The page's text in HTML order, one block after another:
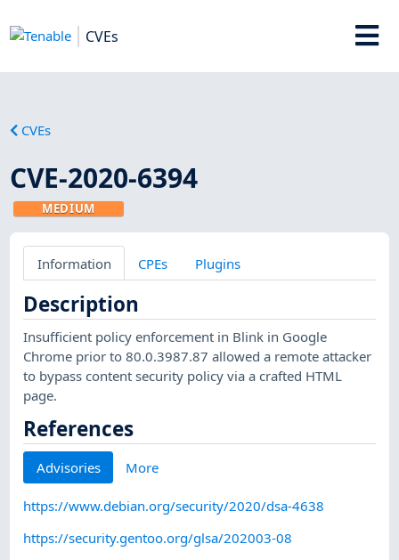
CVEs
CVEs
CVE-2020-6394
MEDIUM
Information CPEs Plugins
Description
Insufficient policy enforcement in Blink in Google
Chrome prior to 80.0.3987.87 allowed a remote attacker
to bypass content security policy via a crafted HTML
page.
References
Advisories More
https://www.debian.org/security/2020/dsa-4638
https://security.gentoo.org/glsa/202003-08